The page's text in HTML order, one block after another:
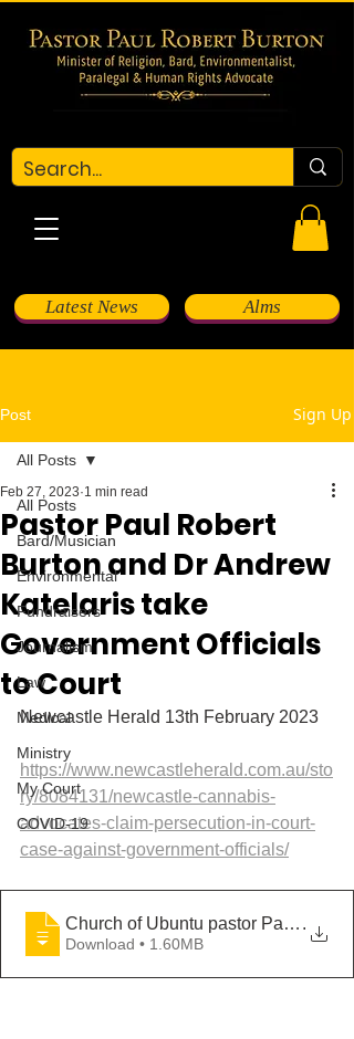
Latest News Alms
Post Sign Up
All Posts
Bard/Musician
Environmental
Fundraisers
Journalism
Law
Medical
Ministry
My Court
COVID-19
All Posts
Pastor Paul Robert
Burton and Dr Andrew
Katelaris take
Government Officials
to Court
Feb 27, 2023 1 min read
Newcastle Herald 13th February 2023
https://www.newcastleherald.com.au/sto
ry/8084131/newcastle-cannabis-
advocates-claim-persecution-in-court-
case-against-government-officials/
Church of Ubuntu pastor Paul .
Download • 1.60MB